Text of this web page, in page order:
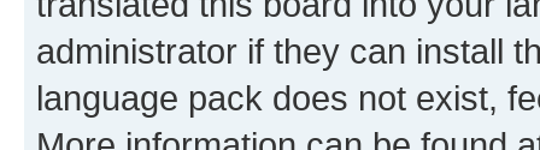
administrator if they can install
language pack does not exist,